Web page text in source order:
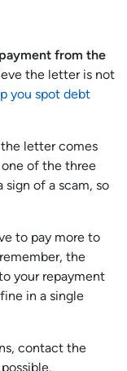
from the
the letter is not
you spot debt
letter comes
of the three
sign of a scam, so
to pay more to
the
your repayment
in a single
contact the